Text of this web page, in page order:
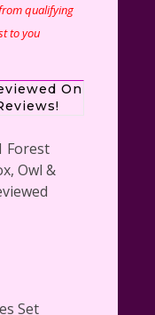
qualifying
to you
On
Forest
Owl &
Set